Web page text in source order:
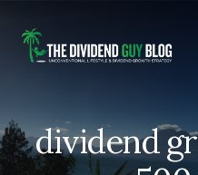
content
footer
dividend